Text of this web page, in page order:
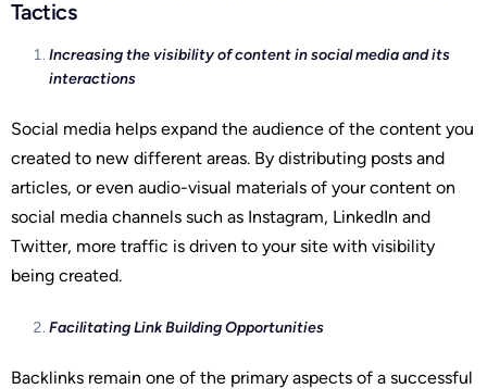
Tactics
Increasing the visibility of content in social media and its
interactions
Social media helps expand the audience of the content you
created to new different areas. By distributing posts and
articles, or even audio-visual materials of your content on
social media channels such as Instagram, LinkedIn and
Twitter, more traffic is driven to your site with visibility
being created.
Facilitating Link Building Opportunities
Backlinks remain one of the primary aspects of a successful